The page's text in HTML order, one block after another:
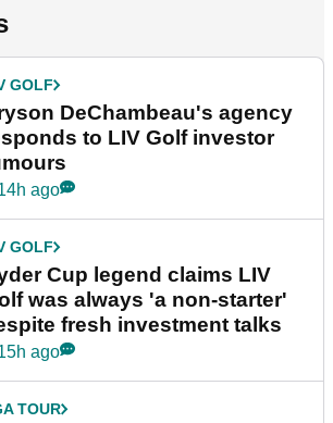
GOLF
DeChambeau's agency
to LIV Golf investor
ago
GOLF
Cup legend claims LIV
was always 'a non-starter'
fresh investment talks
ago
TOUR